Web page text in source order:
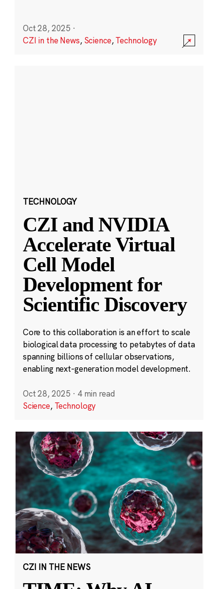
Oct 28, 2025 ·
CZI in the News, Science,Technology
TECHNOLOGY
CZI and NVIDIA
Accelerate Virtual
Cell Model
Development for
Scientific Discovery
Core to this collaboration is an effort to scale
biological data processing to petabytes of data
spanning billions of cellular observations,
enabling next-generation model development.
Oct 28, 2025 · 4 min read
Science, Technology
CZI IN THE NEWS